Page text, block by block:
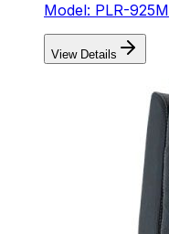
Model: PLR-925M
View Details